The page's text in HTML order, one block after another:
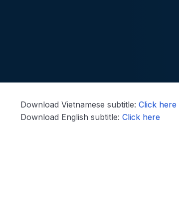
Download Vietnamese subtitle:Click here
Download English subtitle:Click here